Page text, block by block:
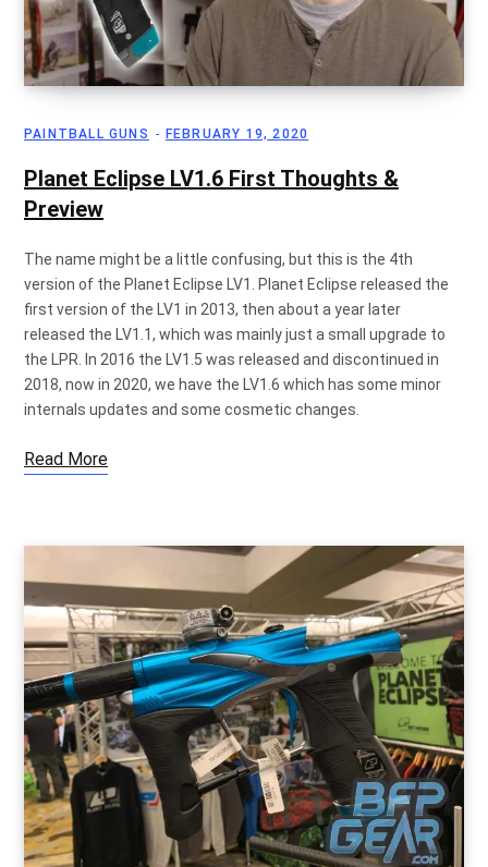
PAINTBALL GUNS FEBRUARY 19, 2020
Planet Eclipse LV1.6 First Thoughts &
Preview
The name might be a little confusing, but this is the 4th
version of the Planet Eclipse LV1. Planet Eclipse released the
first version of the LV1 in 2013, then about a year later
released the LV1.1, which was mainly just a small upgrade to
the LPR. In 2016 the LV1.5 was released and discontinued in
2018, now in 2020, we have the LV1.6 which has some minor
internals updates and some cosmetic changes.
Read More